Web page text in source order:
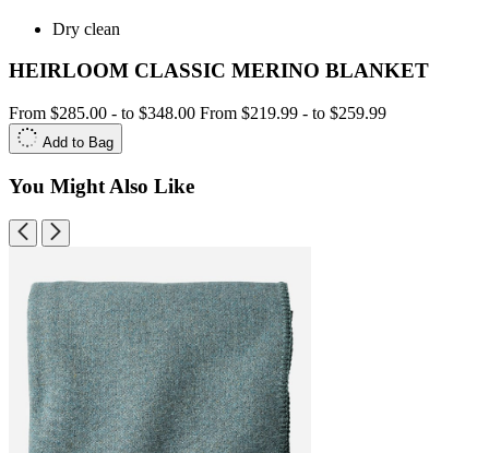
Dry clean
HEIRLOOM CLASSIC MERINO BLANKET
From $285.00 - to $348.00 From $219.99 - to $259.99
Add to Bag
You Might Also Like